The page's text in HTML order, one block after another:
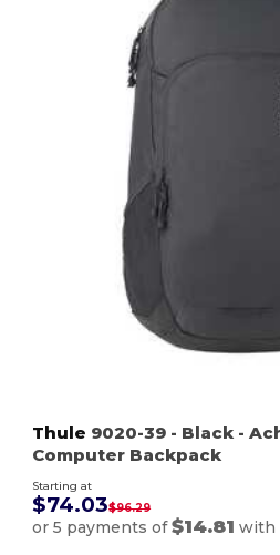
Thule 9020-39 - Black -
Computer Backpack
Starting at
$74.03$96.29
or 5 payments of$14.81 with